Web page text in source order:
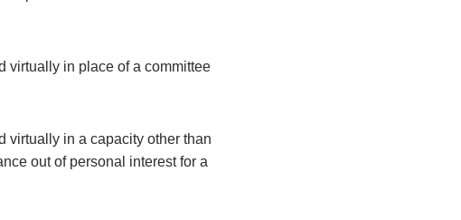
virtually in place of a committee
virtually in a capacity other than
out of personal interest for a